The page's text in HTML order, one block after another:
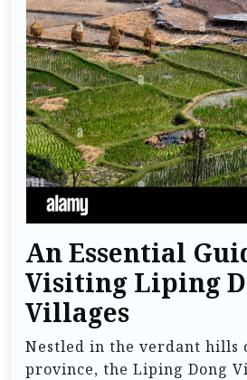
An Essential
Visiting Liping
Villages
Nestled in the verdant hills
province, the Liping Dong